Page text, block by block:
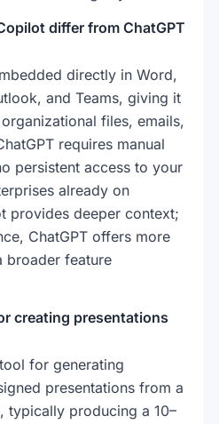
differ from ChatGPT
directly in Word,
and Teams, giving it
files, emails,
requires manual
persistent access to your
already on
provides deeper context;
ChatGPT offers more
broader feature
creating presentations
for generating
presentations from a
typically producing a 10–